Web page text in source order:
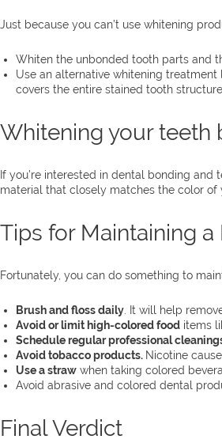
Just because you can’t use whitening
Whiten the unbonded tooth parts and
Use an alternative whitening
covers the entire stained tooth structure.
Whitening your teeth
If you’re interested in dental bonding
material that closely matches the color
Tips for Maintaining
Fortunately, you can do something to
Brush and floss daily . It will help
Avoid or limit high-colored food items
Schedule regular professional
Avoid tobacco products. Nicotine
Use a straw when taking colored
Avoid abrasive and colored dental
Final Verdict